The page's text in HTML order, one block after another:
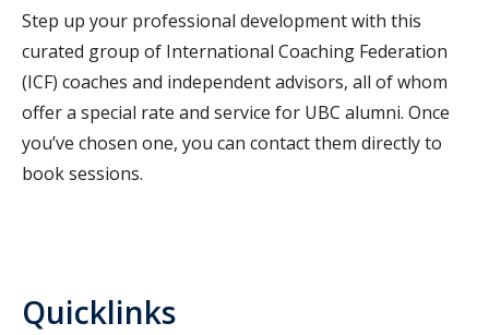
Step up your professional development with this
curated group of International Coaching Federation
(ICF) coaches and independent advisors, all of whom
offer a special rate and service for UBC alumni. Once
you’ve chosen one, you can contact them directly to
book sessions.
Quicklinks